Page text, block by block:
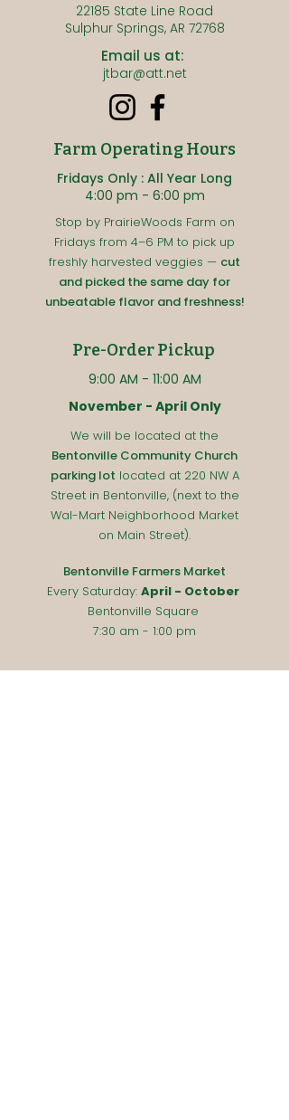
22185 State Line Road
Sulphur Springs, AR 72768
Email us at:
jtbar@att.net
Farm Operating Hours
Fridays Only : All Year Long
4:00 pm - 6:00 pm
Stop by PrairieWoods Farm on
Fridays from 4–6 PM to pick up
freshly harvested veggies — cut
and picked the same day for
unbeatable flavor and freshness!
Pre-Order Pickup
9:00 AM - 11:00 AM
November - April Only
We will be located at the
Bentonville Community Church
parking lot located at 220 NW A
Street in Bentonville, (next to the
Wal-Mart Neighborhood Market
on Main Street).
Bentonville Farmers Market
Every Saturday: April - October
Bentonville Square
7:30 am - 1:00 pm